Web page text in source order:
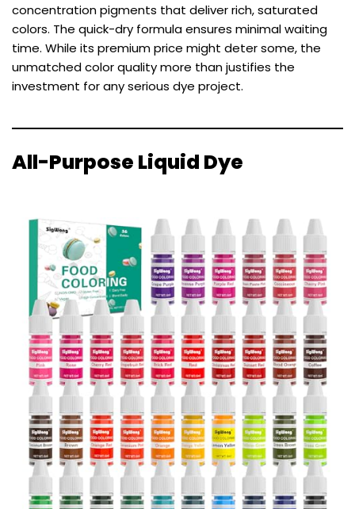
concentration pigments that deliver rich, saturated
colors. The quick-dry formula ensures minimal waiting
time. While its premium price might deter some, the
unmatched color quality more than justifies the
investment for any serious dye project.
All-Purpose Liquid Dye